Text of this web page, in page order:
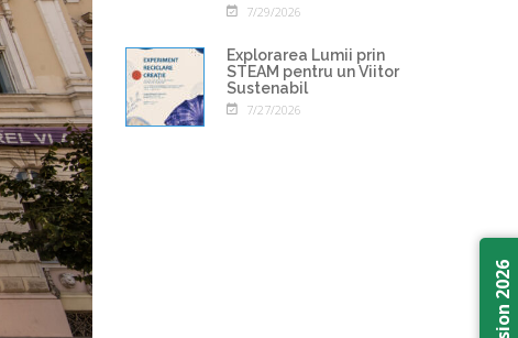
7/29/2026
Explorarea Lumii prin
STEAM pentru un Viitor
Sustenabil
7/27/2026